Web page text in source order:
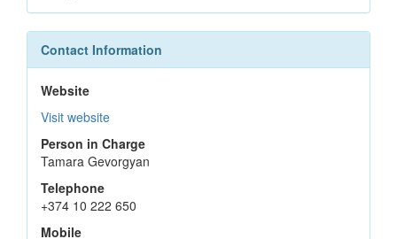
Contact Information
Website
Visit website
Person in Charge
Tamara Gevorgyan
Telephone
+374 10 222 650
Mobile